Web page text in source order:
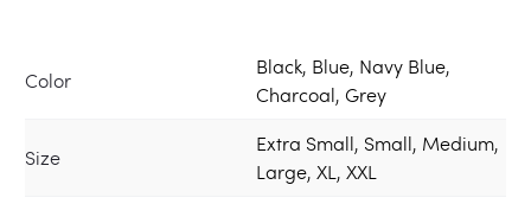
Color
Black, Blue, Navy Blue,
Charcoal, Grey
Size
Extra Small, Small, Medium,
Large, XL, XXL